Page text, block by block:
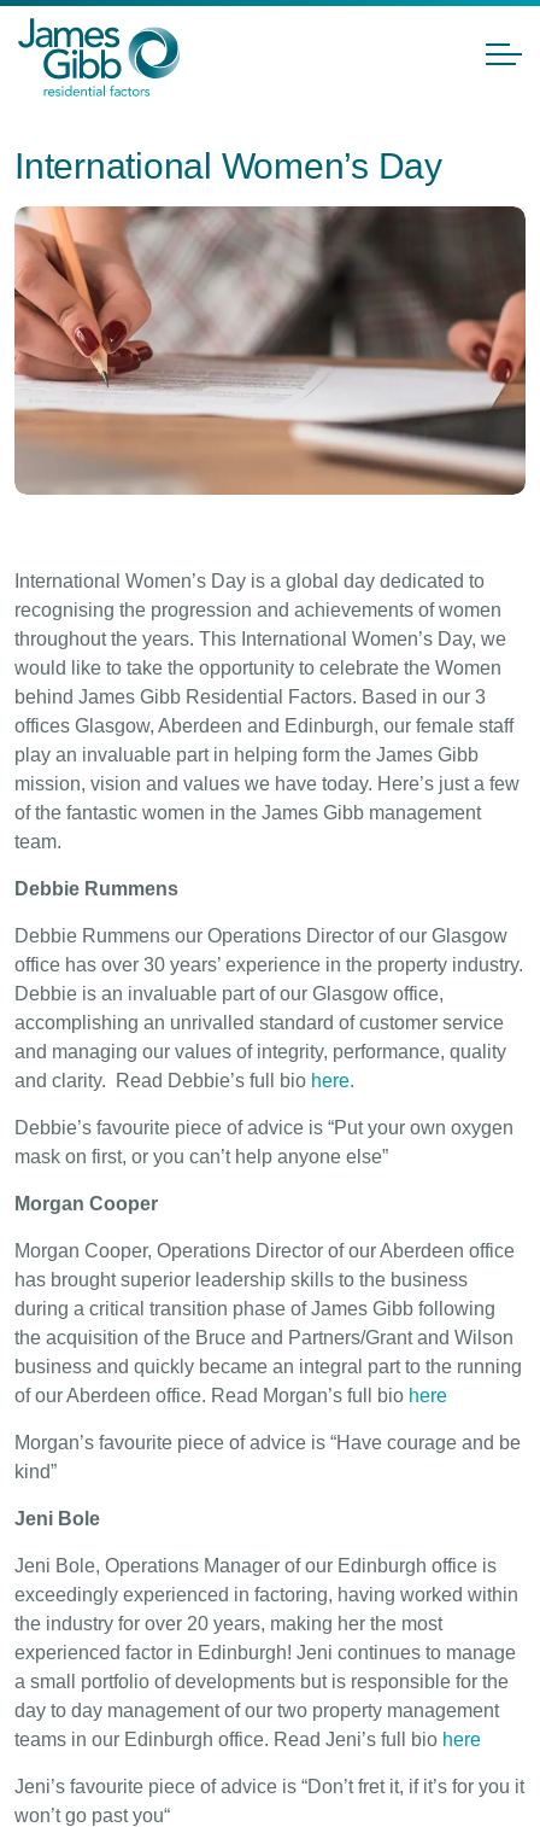
International Women’s Day
International Women’s Day is a global day dedicated to
recognising the progression and achievements of women
throughout the years. This International Women’s Day, we
would like to take the opportunity to celebrate the Women
behind James Gibb Residential Factors. Based in our 3
offices Glasgow, Aberdeen and Edinburgh, our female staff
play an invaluable part in helping form the James Gibb
mission, vision and values we have today. Here’s just a few
of the fantastic women in the James Gibb management
team.
Debbie Rummens
Debbie Rummens our Operations Director of our Glasgow
office has over 30 years’ experience in the property industry.
Debbie is an invaluable part of our Glasgow office,
accomplishing an unrivalled standard of customer service
and managing our values of integrity, performance, quality
and clarity. Read Debbie’s full bio here.
Debbie’s favourite piece of advice is “Put your own oxygen
mask on first, or you can’t help anyone else”
Morgan Cooper
Morgan Cooper, Operations Director of our Aberdeen office
has brought superior leadership skills to the business
during a critical transition phase of James Gibb following
the acquisition of the Bruce and Partners/Grant and Wilson
business and quickly became an integral part to the running
of our Aberdeen office. Read Morgan’s full bio here
Morgan’s favourite piece of advice is “Have courage and be
kind”
Jeni Bole
Jeni Bole, Operations Manager of our Edinburgh office is
exceedingly experienced in factoring, having worked within
the industry for over 20 years, making her the most
experienced factor in Edinburgh! Jeni continues to manage
a small portfolio of developments but is responsible for the
day to day management of our two property management
teams in our Edinburgh office. Read Jeni’s full bio here
Jeni’s favourite piece of advice is “Don’t fret it, if it’s for you it
won’t go past you“